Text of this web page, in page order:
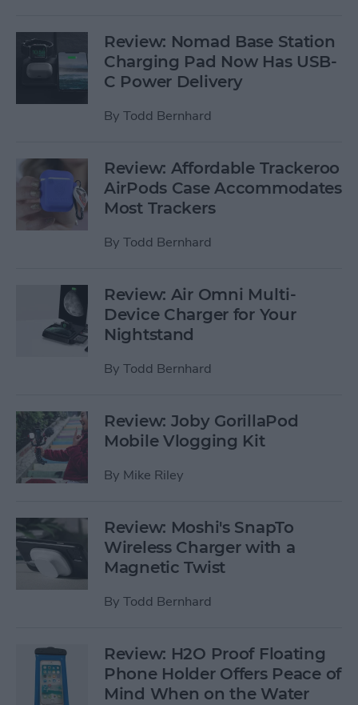
Review: Nomad Base Station
Charging Pad Now Has USB-
C Power Delivery
By Todd Bernhard
Review: Affordable Trackeroo
AirPods Case Accommodates
Most Trackers
By Todd Bernhard
Review: Air Omni Multi-
Device Charger for Your
Nightstand
By Todd Bernhard
Review: Joby GorillaPod
Mobile Vlogging Kit
By Mike Riley
Review: Moshi's SnapTo
Wireless Charger with a
Magnetic Twist
By Todd Bernhard
Review: H2O Proof Floating
Phone Holder Offers Peace of
Mind When on the Water